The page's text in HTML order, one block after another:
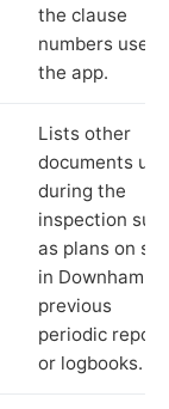
the clause
numbers used
the app.
Lists other
documents
during the
inspection
as plans on
in Downham,
previous
periodic
or logbooks.